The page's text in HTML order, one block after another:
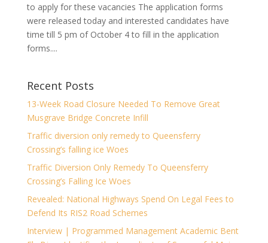
to apply for these vacancies The application forms
were released today and interested candidates have
time till 5 pm of October 4 to fill in the application
forms....
Recent Posts
13-Week Road Closure Needed To Remove Great
Musgrave Bridge Concrete Infill
Traffic diversion only remedy to Queensferry
Crossing’s falling ice Woes
Traffic Diversion Only Remedy To Queensferry
Crossing’s Falling Ice Woes
Revealed: National Highways Spend On Legal Fees to
Defend Its RIS2 Road Schemes
Interview | Programmed Management Academic Bent